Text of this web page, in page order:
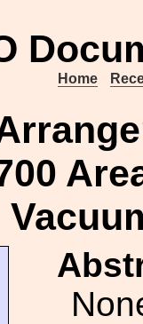
Home